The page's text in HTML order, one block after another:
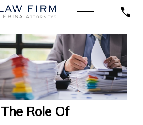
The Role Of
Energy
Operations
Technician
with Chronic
Pain and
Financial
Advisor Gets
Prudential
Disability
Benefits